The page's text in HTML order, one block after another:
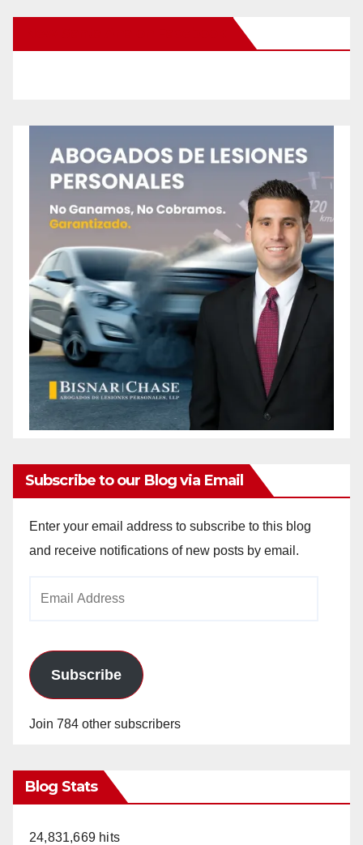
Subscribe to our Blog via Email
Enter your email address to subscribe to this blog
and receive notifications of new posts by email.
Subscribe
Join 784 other subscribers
Blog Stats
24,831,669 hits